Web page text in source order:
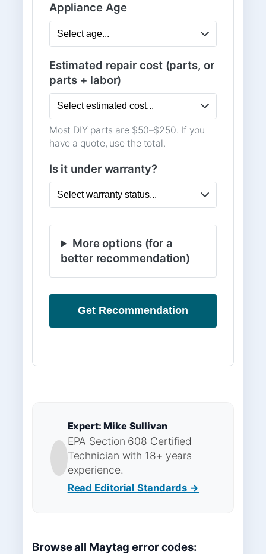
Appliance Age
Estimated repair cost (parts, or
parts + labor)
Most DIY parts are $50–$250. If you
have a quote, use the total.
Is it under warranty?
More options (for a
better recommendation)
Get Recommendation
Expert: Mike Sullivan
EPA Section 608 Certified
Technician with 18+ years
experience.
Read Editorial Standards →
Browse all Maytag error codes: